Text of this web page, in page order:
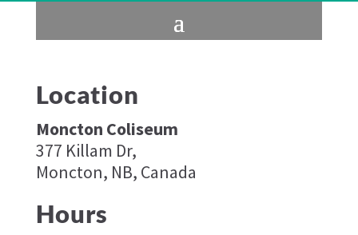
Location
Moncton Coliseum
377 Killam Dr,
Moncton, NB, Canada
Hours